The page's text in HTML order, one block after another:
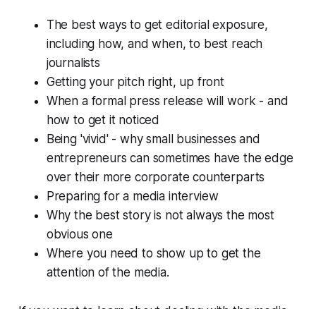
The best ways to get editorial exposure,
including how, and when, to best reach
journalists
Getting your pitch right, up front
When a formal press release will work - and
how to get it noticed
Being 'vivid' - why small businesses and
entrepreneurs can sometimes have the edge
over their more corporate counterparts
Preparing for a media interview
Why the best story is not always the most
obvious one
Where you need to show up to get the
attention of the media.